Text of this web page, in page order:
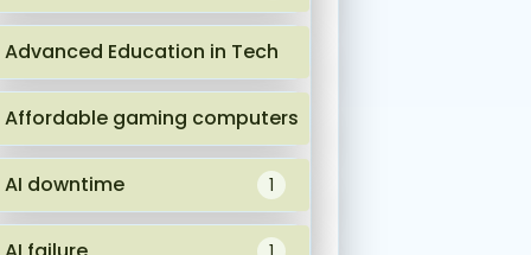
Advanced Education in Tech
Affordable gaming computers
AI downtime 1